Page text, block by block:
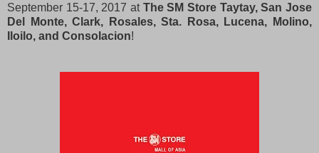
September 15-17, 2017 at The SM Store Taytay, San Jose
Del Monte, Clark, Rosales, Sta. Rosa, Lucena, Molino,
Iloilo, and Consolacion!